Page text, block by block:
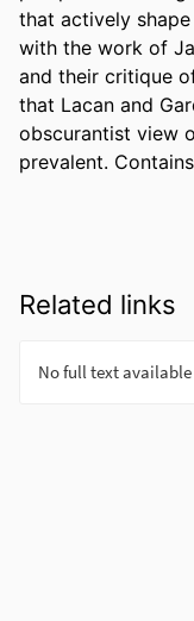
that actively
with the work of
and their critique
that Lacan and
obscurantist view
prevalent.
Related links